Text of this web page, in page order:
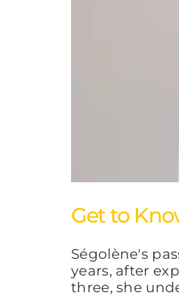
Get to
Ségolène's
years, after
three, she